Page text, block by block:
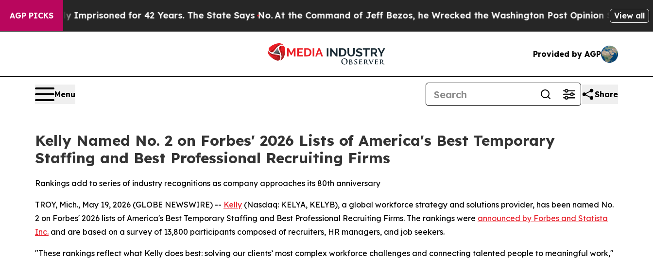
AGP PICKSImprisoned for 42 Years. The State Says No.At the Command of Jeff Bezos, he Wrecked the Washington Post Opinion Section but at
View all
Provided by AGP
Menu Share
Kelly Named No. 2 on Forbes' 2026 Lists of America's Best Temporary
Staffing and Best Professional Recruiting Firms
Rankings add to series of industry recognitions as company approaches its 80th anniversary
TROY, Mich., May 19, 2026 (GLOBE NEWSWIRE) -- Kelly (Nasdaq: KELYA, KELYB), a global workforce strategy and solutions provider, has been named No.
2 on Forbes' 2026 lists of America's Best Temporary Staffing and Best Professional Recruiting Firms. The rankings were announced by Forbes and Statista
Inc. and are based on a survey of 13,800 participants composed of recruiters, HR managers, and job seekers.
"These rankings reflect what Kelly does best: solving our clients’ most complex workforce challenges and connecting talented people to meaningful work,"